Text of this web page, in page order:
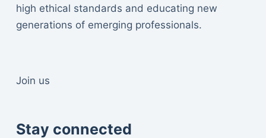
high ethical standards and educating new
generations of emerging professionals.
Join us
Stay connected